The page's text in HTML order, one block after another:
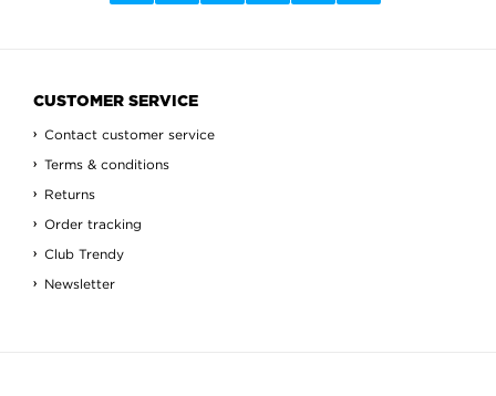
CUSTOMER SERVICE
Contact customer service
Terms & conditions
Returns
Order tracking
Club Trendy
Newsletter